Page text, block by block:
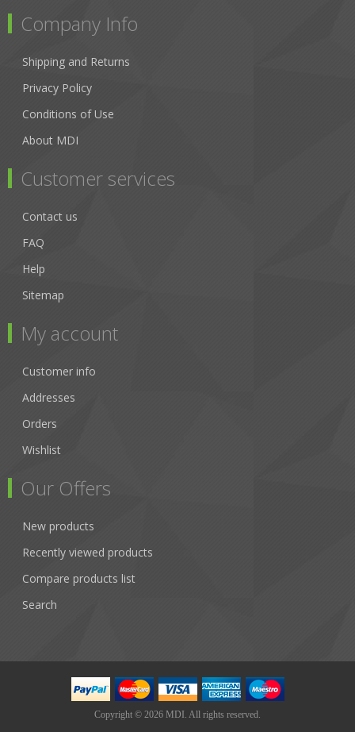
Company Info
Shipping and Returns
Privacy Policy
Conditions of Use
About MDI
Customer services
Contact us
FAQ
Help
Sitemap
My account
Customer info
Addresses
Orders
Wishlist
Our Offers
New products
Recently viewed products
Compare products list
Search
Copyright © 2026 MDI. All rights reserved.